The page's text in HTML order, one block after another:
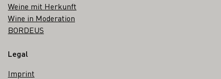
Weine mit Herkunft
Wine in Moderation
BORDEUS
Legal
Imprint